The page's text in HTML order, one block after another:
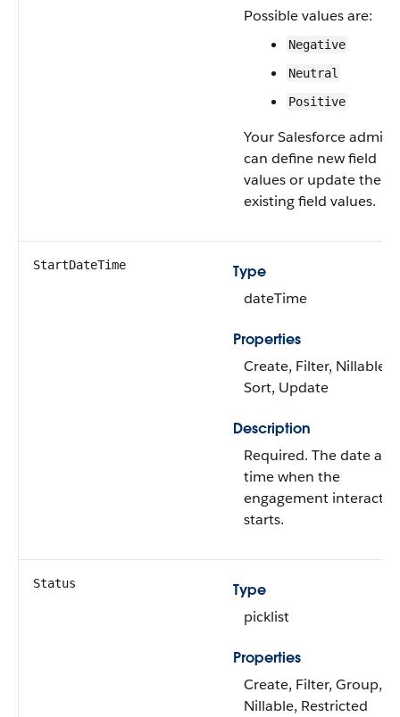
Possible values are:
Negative
Neutral
Positive
Your Salesforce admin
can define new field
values or update the
existing field values.
StartDateTime
Type
dateTime
Properties
Create, Filter, Nillable,
Sort, Update
Description
Required. The date and
time when the
engagement
starts.
Status
Type
picklist
Properties
Create, Filter, Group,
Nillable, Restricted